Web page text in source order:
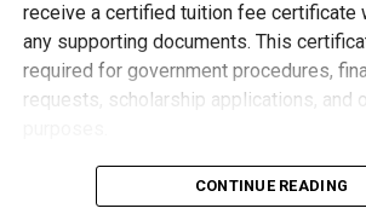
products.
How the programme works
receive a certified tuition fee certificate
any supporting documents. This
required for government procedures,
requests, scholarship applications, and
Applying is simple and can be
CONTINUE READING